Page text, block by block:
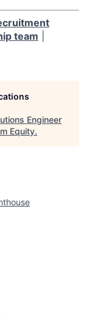
team
Engineer
Equity.